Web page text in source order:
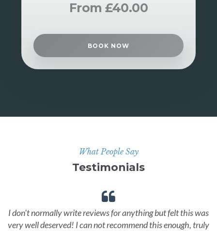
From £40.00
BOOK NOW
What People Say
Testimonials
I don't normally write reviews for anything but felt this was
very well deserved! I can not recommend this enough, truly